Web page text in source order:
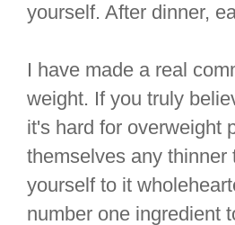
yourself. After dinner,
I have made a real
weight. If you truly
it's hard for overweight
themselves any
yourself to it
number one ingredient